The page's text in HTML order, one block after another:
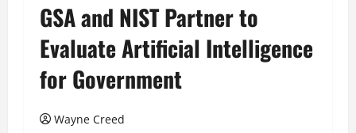
GSA and NIST Partner to
Evaluate Artificial Intelligence
for Government
Wayne Creed